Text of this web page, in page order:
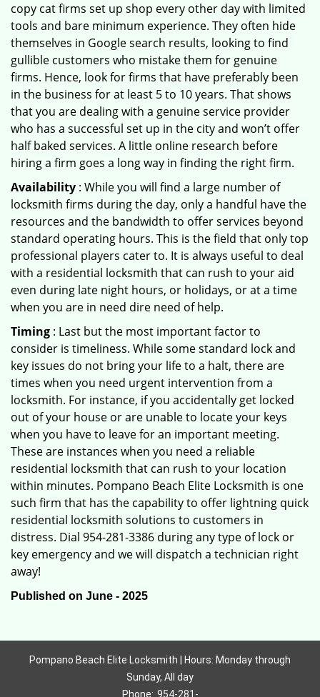
copy cat firms set up shop every other day with limited
tools and bare minimum experience. They often hide
themselves in Google search results, looking to find
gullible customers who mistake them for genuine
firms. Hence, look for firms that have preferably been
in the business for at least 5 to 10 years. That shows
that you are dealing with a genuine service provider
who has a successful set up in the city and won’t offer
half baked services. A little online research before
hiring a firm goes a long way in finding the right firm.
Availability : While you will find a large number of
locksmith firms during the day, only a handful have the
resources and the bandwidth to offer services beyond
standard operating hours. This is the field that only top
professional players cater to. It is always useful to deal
with a residential locksmith that can rush to your aid
even during late night hours, or holidays, or at a time
when you are in need dire need of help.
Timing : Last but the most important factor to
consider is timeliness. While some standard lock and
key issues do not bring your life to a halt, there are
times when you need urgent intervention from a
locksmith. For instance, if you accidentally get locked
out of your house or are unable to locate your keys
when you have to leave for an important meeting.
These are instances when you need a reliable
residential locksmith that can rush to your location
within minutes. Pompano Beach Elite Locksmith is one
such firm that has the capability to offer lightning quick
residential locksmith solutions to customers in
distress. Dial 954-281-3386 during any type of lock or
key emergency and we will dispatch a technician right
away!
Published on June - 2025
Pompano Beach Elite Locksmith | Hours: Monday through
Sunday, All day
Phone: 954-281-